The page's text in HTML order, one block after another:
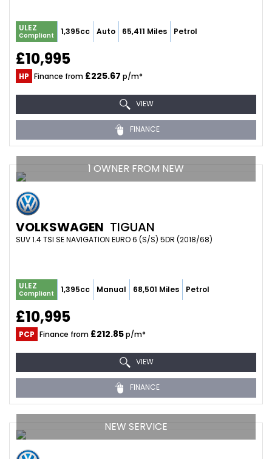
ULEZ
Compliant 1,395cc Auto 65,411 Miles Petrol
£10,995
HP Finance from £225.67 p/m*
VIEW
FINANCE
1 OWNER FROM NEW
VOLKSWAGEN TIGUAN
SUV 1.4 TSI SE NAVIGATION EURO 6 (S/S) 5DR (2018/68)
ULEZ
Compliant 1,395cc Manual 68,501 Miles Petrol
£10,995
PCP Finance from £212.85p/m*
VIEW
FINANCE
NEW SERVICE